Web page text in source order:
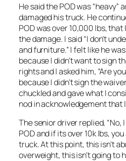
He said the POD was “heavy”
damaged his truck. He
POD was over 10,000 lbs,
the damage. I said “I don’t
and furniture.” I felt like he
because I didn’t want to sign
rights and I asked him, “Are
because I didn’t sign the
chuckled and gave what I
nod in acknowledgement that
The senior driver replied, “No,
POD and if its over 10k lbs,
truck. At this point, this isn’t
overweight, this isn’t going to